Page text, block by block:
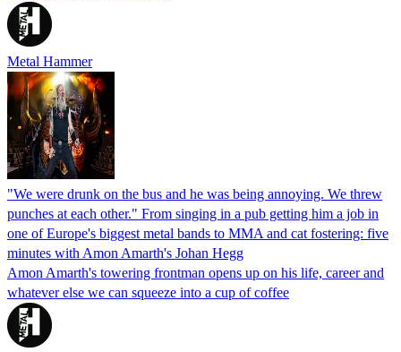
Metal Hammer
"We were drunk on the bus and he was being annoying. We threw
punches at each other." From singing in a pub getting him a job in
one of Europe's biggest metal bands to MMA and cat fostering: five
minutes with Amon Amarth's Johan Hegg
Amon Amarth's towering frontman opens up on his life, career and
whatever else we can squeeze into a cup of coffee